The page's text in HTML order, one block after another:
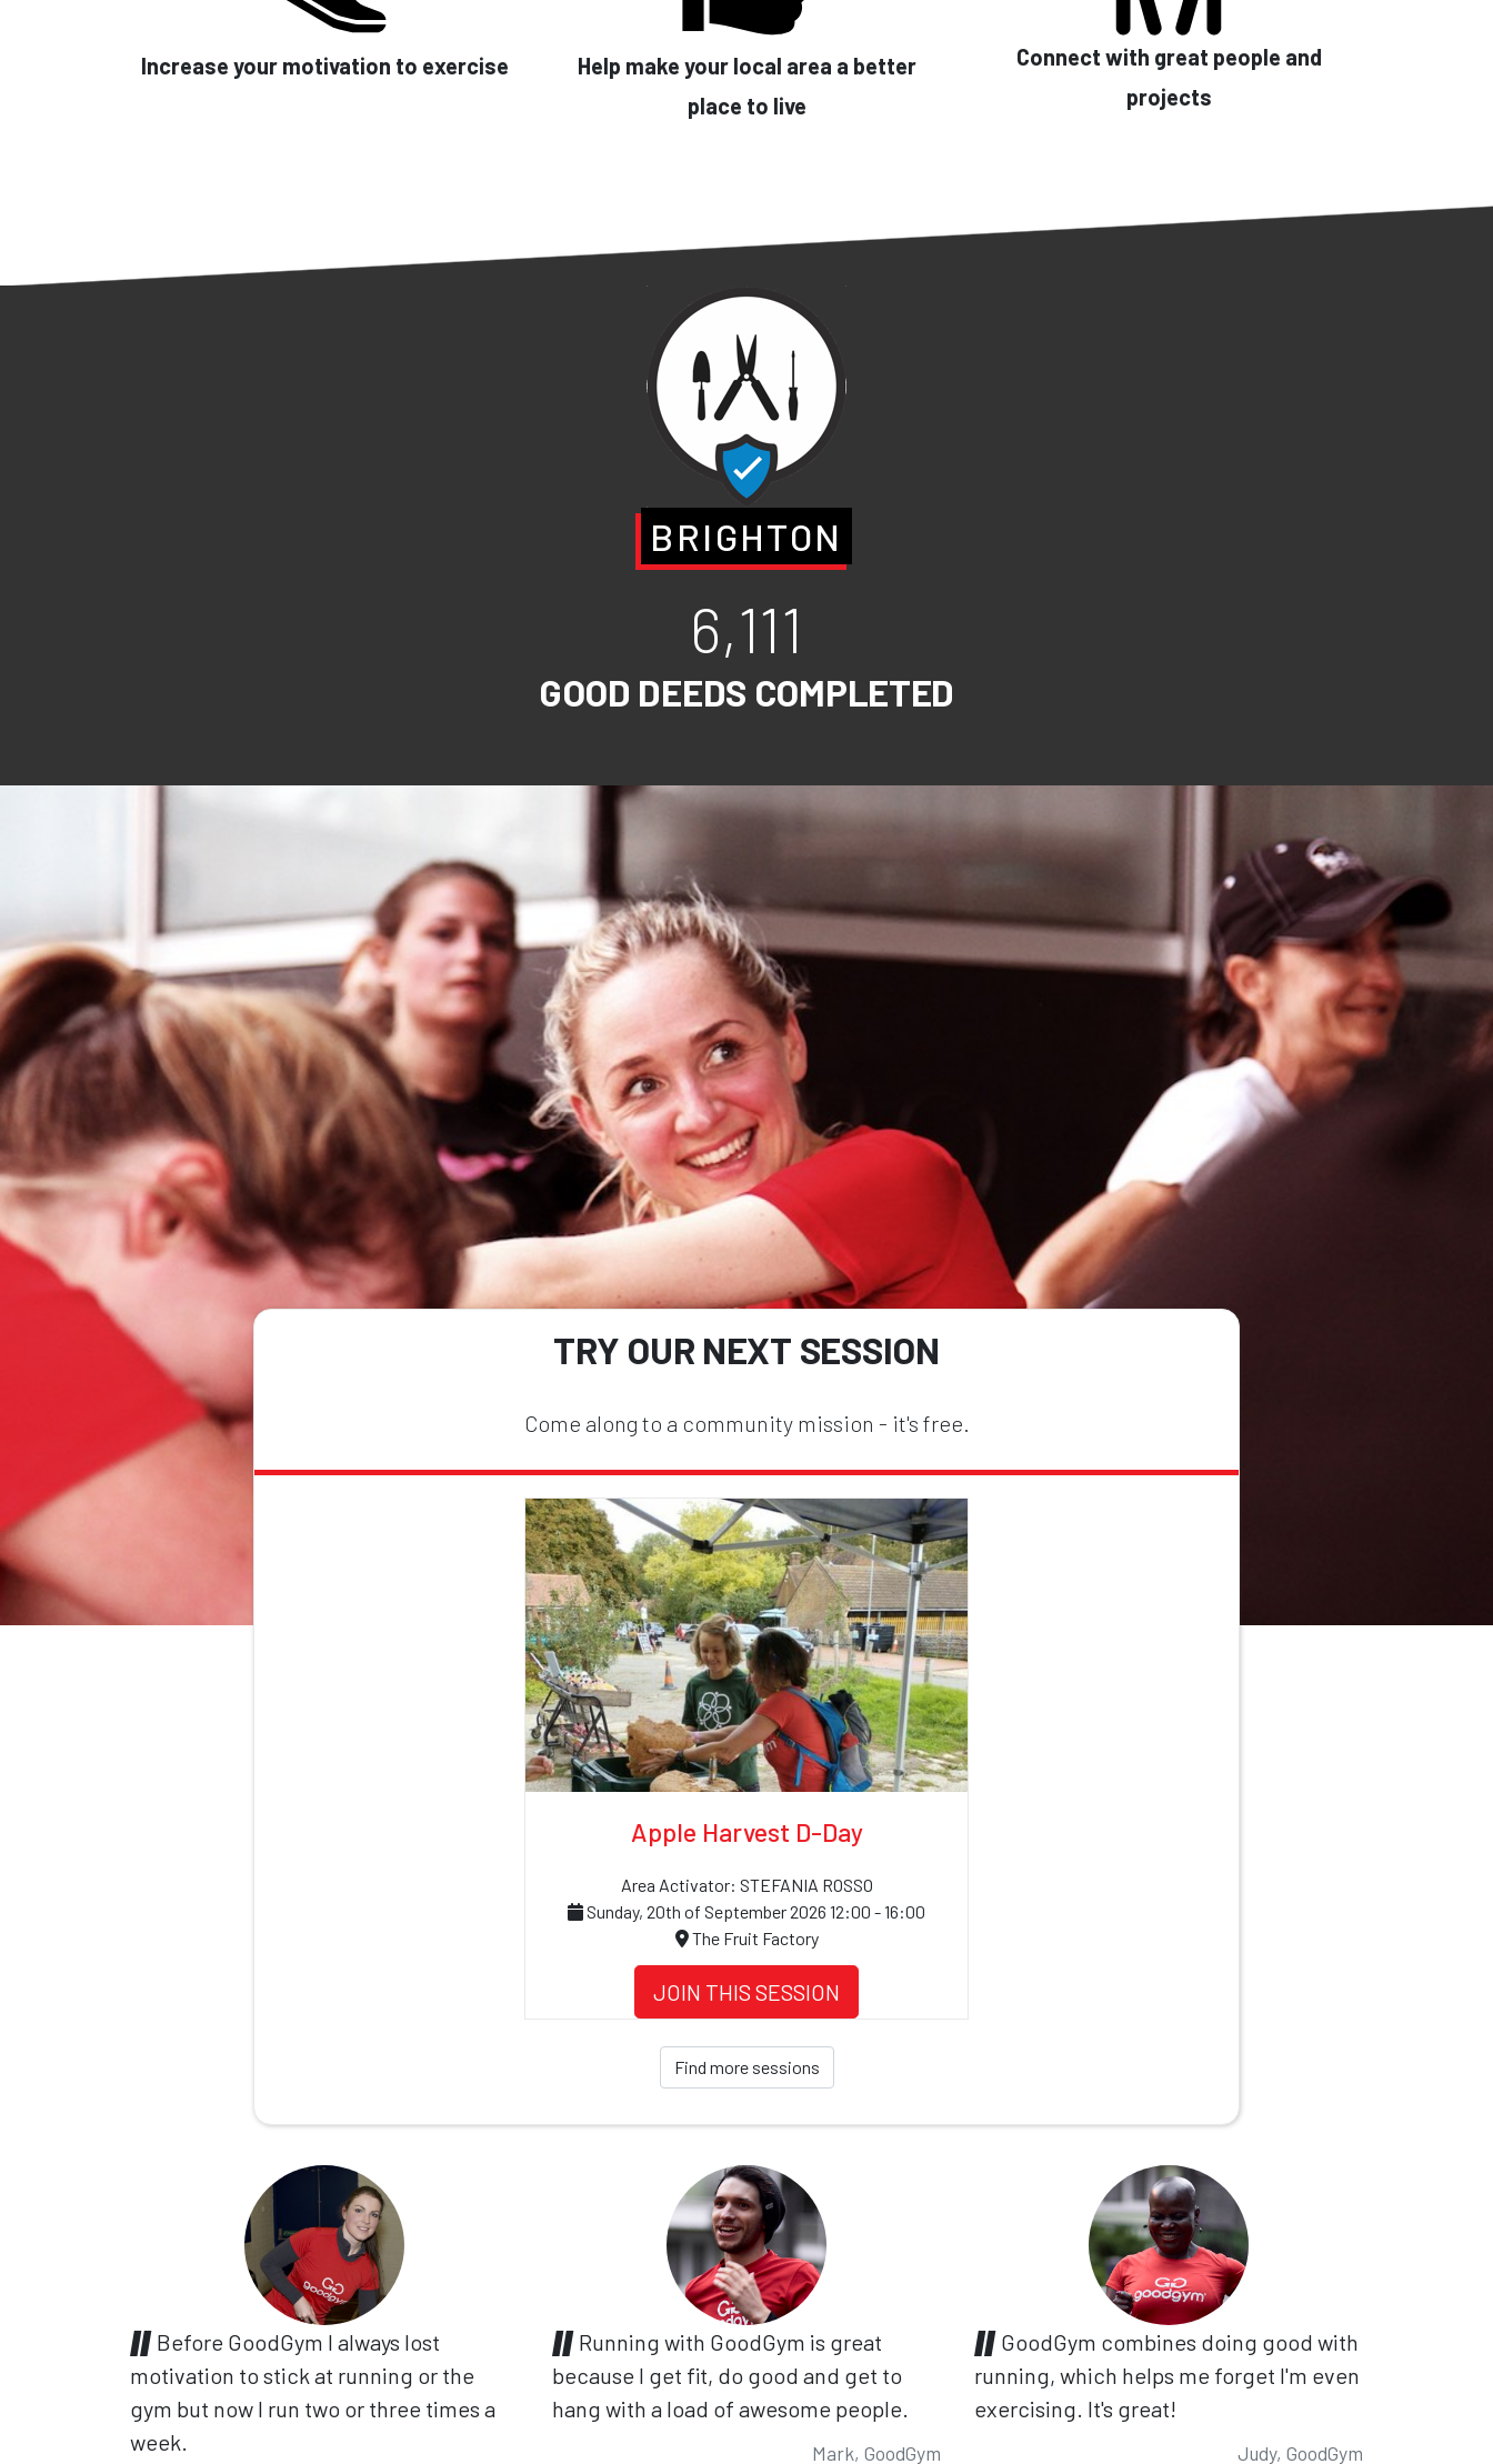
Increase your motivation to exercise
Help make your local area a better
place to live
Connect with great people and
projects
BRIGHTON
6,111
GOOD DEEDS COMPLETED
TRY OUR NEXT SESSION
Come along to a community mission - it's free.
Apple Harvest D-Day
Area Activator: STEFANIA ROSSO
Sunday, 20th of September 2026 12:00 - 16:00
The Fruit Factory
JOIN THIS SESSION
Find more sessions
Before GoodGym I always lost
motivation to stick at running or the
gym but now I run two or three times a
week.
Running with GoodGym is great
because I get fit, do good and get to
hang with a load of awesome people.
Mark, GoodGym
GoodGym combines doing good with
running, which helps me forget I'm even
exercising. It's great!
Judy, GoodGym